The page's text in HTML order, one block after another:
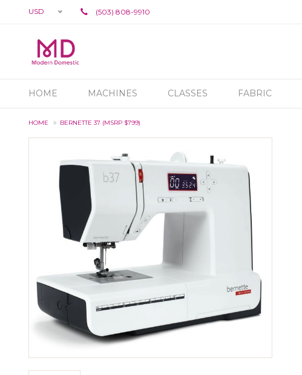
USD (503) 808-9910
HOME MACHINES CLASSES FABRIC
HOME BERNETTE 37 (MSRP $799)